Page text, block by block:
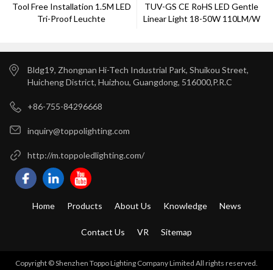
Tool Free Installation 1.5M LED
Tri-Proof Leuchte
TUV-GS CE RoHS LED Gentle
Linear Light 18-50W 110LM/W
Bldg19, Zhongnan Hi-Tech Industrial Park, Shuikou Street,
Huicheng District, Huizhou, Guangdong, 516000,P.R.C
+86-755-84296668
inquiry@toppolighting.com
http://m.toppoledlighting.com/
Home Products About Us Knowledge News
Contact Us VR Sitemap
Copyright © Shenzhen Toppo Lighting Company Limited All rights reserved.